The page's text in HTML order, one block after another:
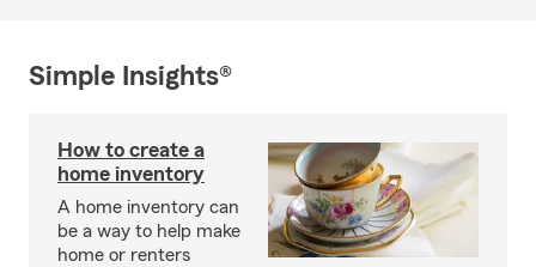
Simple Insights®
How to create a
home inventory
A home inventory can
be a way to help make
home or renters